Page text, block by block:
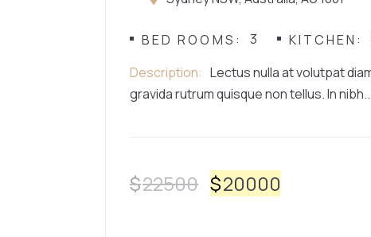
BED ROOMS 3 KITCHEN
Description
Lectus nulla at volutpat
gravida rutrum quisque non tellus. In
$22500 $20000